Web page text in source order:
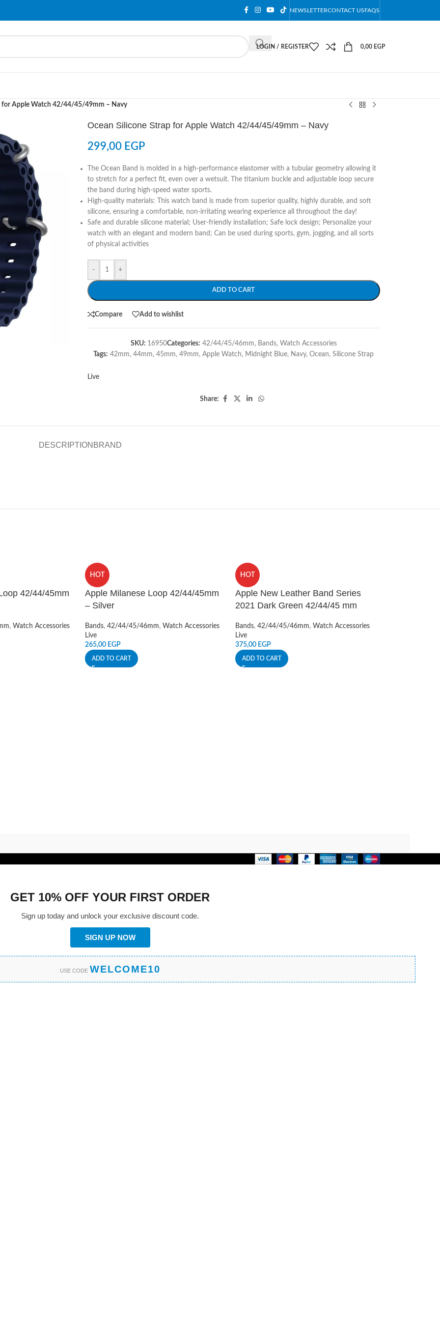
NEWSLETTERCONTACT USFAQS
LOGIN / REGISTER 0,00 EGP
for Apple Watch 42/44/45/49mm – Navy
Ocean Silicone Strap for Apple Watch 42/44/45/49mm – Navy
299,00 EGP
The Ocean Band is molded in a high-performance elastomer with a tubular geometry allowing it
to stretch for a perfect fit, even over a wetsuit. The titanium buckle and adjustable loop secure
the band during high-speed water sports.
High-quality materials: This watch band is made from superior quality, highly durable, and soft
silicone, ensuring a comfortable, non-irritating wearing experience all throughout the day!
Safe and durable silicone material; User-friendly installation; Safe lock design; Personalize your
watch with an elegant and modern band; Can be used during sports, gym, jogging, and all sorts
of physical activities
- +
ADD TO CART
Compare Add to wishlist
SKU: 16950Categories: 42/44/45/46mm, Bands, Watch Accessories
Tags: 42mm, 44mm, 45mm, 49mm, Apple Watch, Midnight Blue, Navy, Ocean, Silicone Strap
Live
Share:
DESCRIPTION BRAND
42/44/45mm
, Watch Accessories
HOT
Apple Milanese Loop 42/44/45mm
– Silver
Bands, 42/44/45/46mm, Watch Accessories
Live
265,00 EGP
ADD TO CART
HOT
Apple New Leather Band Series
2021 Dark Green 42/44/45 mm
Bands, 42/44/45/46mm, Watch Accessories
Live
375,00 EGP
ADD TO CART
GET 10% OFF YOUR FIRST ORDER
Sign up today and unlock your exclusive discount code.
SIGN UP NOW
USE CODE WELCOME10